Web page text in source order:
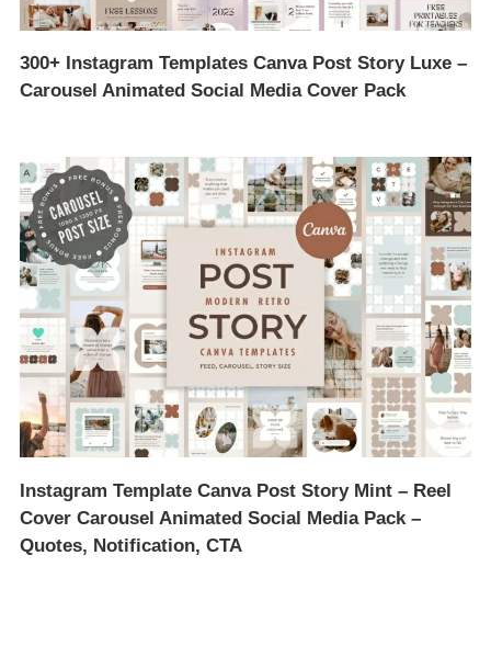
300+ Instagram Templates Canva Post Story Luxe –
Carousel Animated Social Media Cover Pack
Instagram Template Canva Post Story Mint – Reel
Cover Carousel Animated Social Media Pack –
Quotes, Notification, CTA